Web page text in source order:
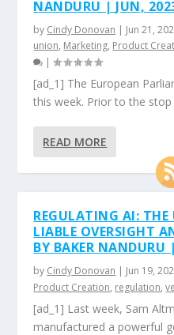
NANDURU | JUN,
by Cindy Donovan | Jun 21,
union, Marketing, Product
|
[ad_1] The European
this week. Prior to the stop
READ MORE
REGULATING AI:
LIABLE OVERSIGHT
BY BAKER
by Cindy Donovan | Jun 19,
Product Creation, regulation,
[ad_1] Last week, Sam
manufactured a powerful